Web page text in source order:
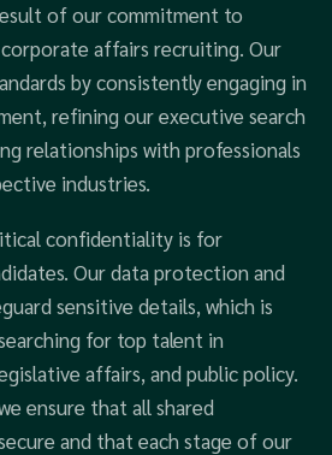
of our commitment to
affairs recruiting. Our
by consistently engaging in
refining our executive search
relationships with professionals
industries.
confidentiality is for
Our data protection and
sensitive details, which is
for top talent in
affairs, and public policy.
ensure that all shared
and that each stage of our